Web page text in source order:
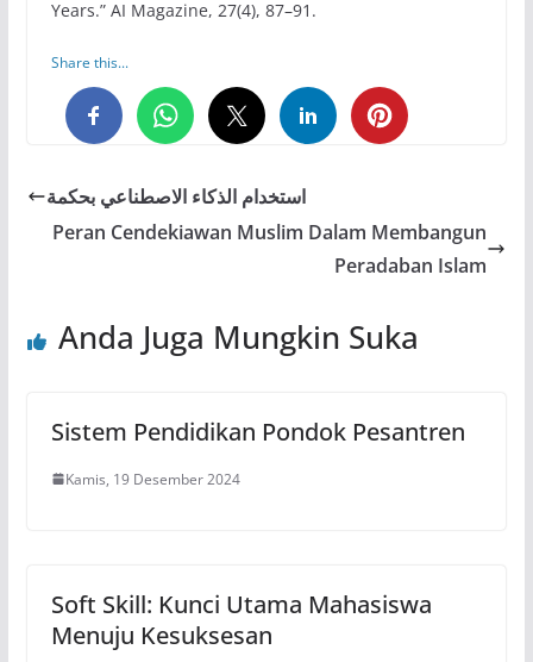
Years.” AI Magazine, 27(4), 87–91.
Share this...
استخدام الذكاء الاصطناعي بحكمة
Peran Cendekiawan Muslim Dalam Membangun
Peradaban Islam
Anda Juga Mungkin Suka
Sistem Pendidikan Pondok Pesantren
Kamis, 19 Desember 2024
Soft Skill: Kunci Utama Mahasiswa
Menuju Kesuksesan